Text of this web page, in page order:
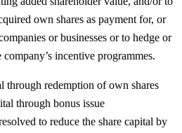
own shares as payment for, or
or businesses or to hedge or
incentive programmes.
through redemption of own shares
through bonus issue
to reduce the share capital by